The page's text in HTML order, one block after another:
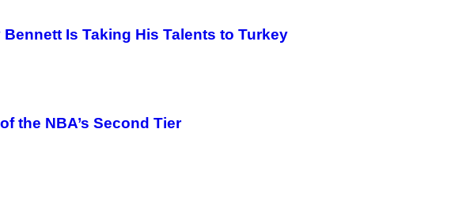
Is Taking His Talents to Turkey
the NBA’s Second Tier